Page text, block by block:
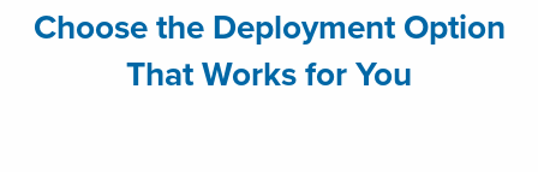
Choose the Deployment Option
That Works for You